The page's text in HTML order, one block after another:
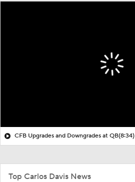
CFB Upgrades and Downgrades at QB(8:34)
Top Carlos Davis News